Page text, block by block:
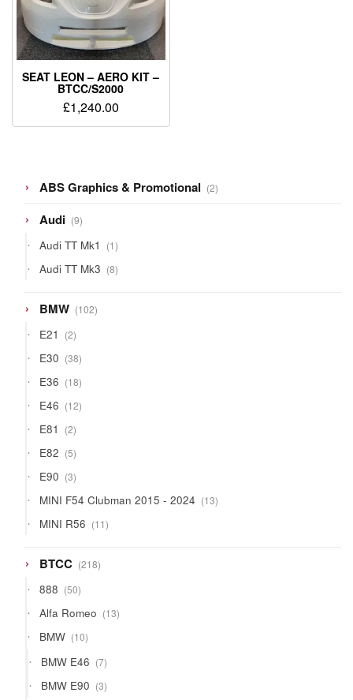
SEAT LEON – AERO KIT –
BTCC/S2000
£1,240.00
ABS Graphics & Promotional 22
products
Audi 99
products
Audi TT Mk1 11
product
Audi TT Mk3 88
products
BMW 102102
products
E21 22
products
E30 3838
products
E36 1818
products
E46 1212
products
E81 22
products
E82 55
products
E90 33
products
MINI F54 Clubman 2015 - 2024 1313
products
MINI R56 1111
products
BTCC 218218
products
888 5050
products
Alfa Romeo 1313
products
BMW 1010
products
BMW E46 77
products
BMW E90 33
products